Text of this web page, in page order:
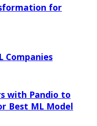
for
Companies
with Pandio to
Best ML Model